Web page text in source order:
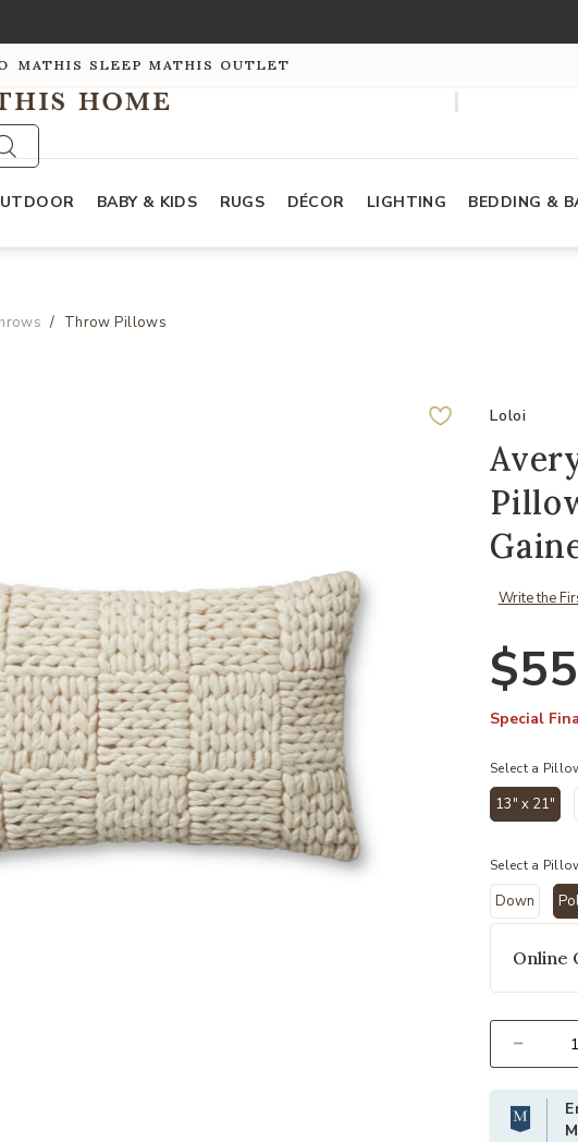
MATHIS SLEEP MATHIS OUTLET
BABY & KIDS RUGS DÉCOR LIGHTING BEDDING &
Throw Pillows
13''x21'' Polyester Pillow by Magnolia Home by Joanna Gaines x Loloi to your
Loloi
Write the
$55
Special
Select a
13" x 21"
Select a
Down
Online